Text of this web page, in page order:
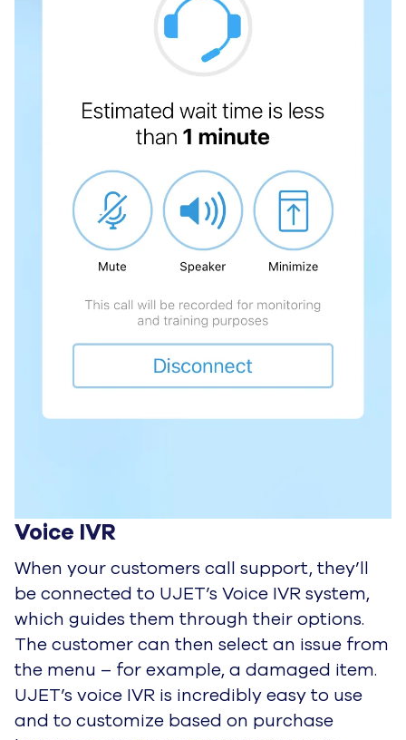
Voice IVR
When your customers call support, they’ll
be connected to UJET’s Voice IVR system,
which guides them through theiroptions.
The customer can then select an issue from
the menu – for example, a damaged item.
UJET’s voice IVR is incredibly easy to use
and to customize based on purchase